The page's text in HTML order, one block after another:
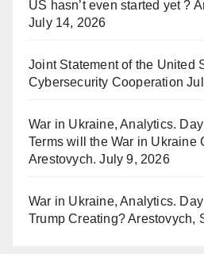
US hasn’t even started yet ?
July 14, 2026
Joint Statement of the United
Cybersecurity Cooperation
War in Ukraine, Analytics.
Terms will the War in Ukraine
Arestovych. July 9, 2026
War in Ukraine, Analytics.
Trump Creating? Arestovych,